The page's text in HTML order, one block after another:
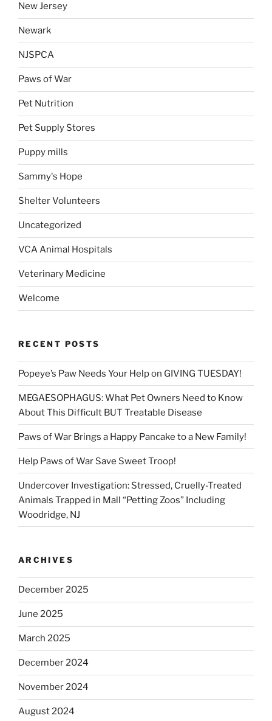
New Jersey
Newark
NJSPCA
Paws of War
Pet Nutrition
Pet Supply Stores
Puppy mills
Sammy's Hope
Shelter Volunteers
Uncategorized
VCA Animal Hospitals
Veterinary Medicine
Welcome
RECENT POSTS
Popeye’s Paw Needs Your Help on GIVING TUESDAY!
MEGAESOPHAGUS: What Pet Owners Need to Know
About This Difficult BUT Treatable Disease
Paws of War Brings a Happy Pancake to a New Family!
Help Paws of War Save Sweet Troop!
Undercover Investigation: Stressed, Cruelly-Treated
Animals Trapped in Mall “Petting Zoos” Including
Woodridge, NJ
ARCHIVES
December 2025
June 2025
March 2025
December 2024
November 2024
August 2024